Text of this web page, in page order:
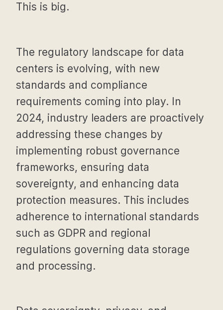
This is big.
The regulatory landscape for data
centers is evolving, with new
standards and compliance
requirements coming into play. In
2024, industry leaders are proactively
addressing these changes by
implementing robust governance
frameworks, ensuring data
sovereignty, and enhancing data
protection measures. This includes
adherence to international standards
such as GDPR and regional
regulations governing data storage
and processing.